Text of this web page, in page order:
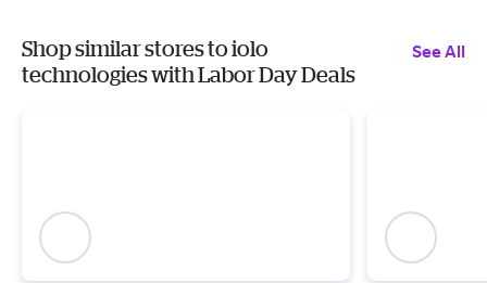
Shop similar stores to iolo
technologies with Labor Day Deals
See All